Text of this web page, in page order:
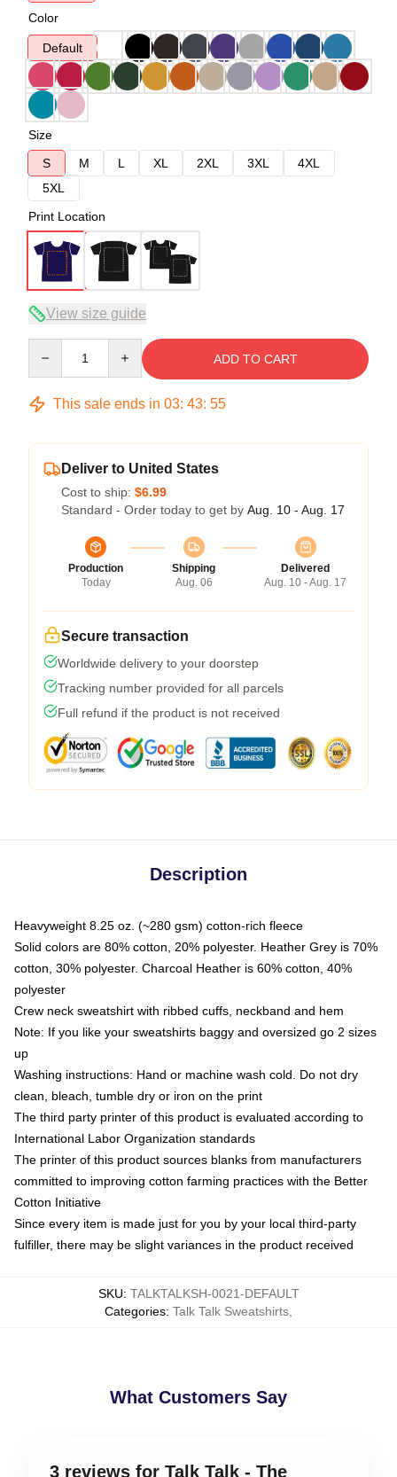
Color
Default
Size
S
M L XL 2XL 3XL
4XL
5XL
Print Location
View size guide
ADD TO CART
This sale ends in 03: 43: 54
Deliver to United States
Cost to ship: $6.99
Standard - Order today to get by Aug. 10 - Aug. 17
Production
Today
Shipping
Aug. 06
Delivered
Aug. 10 - Aug. 17
Secure transaction
Worldwide delivery to your doorstep
Tracking number provided for all parcels
Full refund if the product is not received
Description
Heavyweight 8.25 oz. (~280 gsm) cotton-rich fleece
Solid colors are 80% cotton, 20% polyester. Heather Grey is 70%
cotton, 30% polyester. Charcoal Heather is 60% cotton, 40%
polyester
Crew neck sweatshirt with ribbed cuffs, neckband and hem
Note: If you like your sweatshirts baggy and oversized go 2 sizes
up
Washing instructions: Hand or machine wash cold. Do not dry
clean, bleach, tumble dry or iron on the print
The third party printer of this product is evaluated according to
International Labor Organization standards
The printer of this product sources blanks from manufacturers
committed to improving cotton farming practices with the Better
Cotton Initiative
Since every item is made just for you by your local third-party
fulfiller, there may be slight variances in the product received
SKU: TALKTALKSH-0021-DEFAULT
Categories: Talk Talk Sweatshirts
What Customers Say
3 reviews for Talk Talk - The